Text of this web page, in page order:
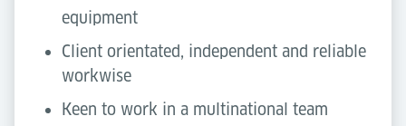
equipment
Client orientated, independent and reliable
workwise
Keen to work in a multinational team